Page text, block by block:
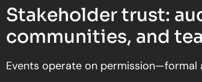
Stakeholder trust:
communities, and
Events operate on permission—formal